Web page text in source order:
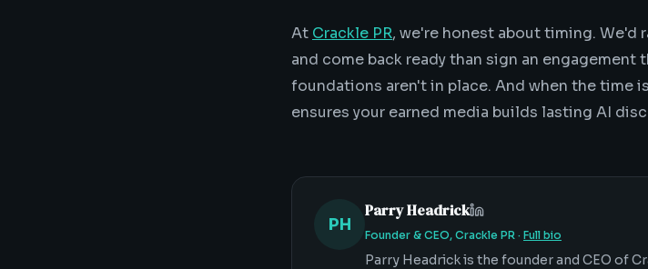
At Crackle PR, we're honest about timing. We'd
and come back ready than sign an
foundations aren't in place. And when the time
ensures your earned media builds lasting AI
PH
Parry Headrick
Founder & CEO, Crackle PR · Full bio
Parry Headrick is the founder and CEO of